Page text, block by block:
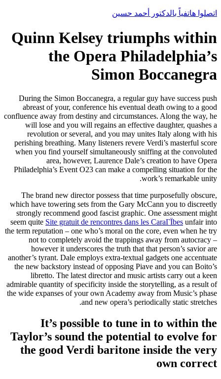
اتصلوا هاتفياً بالدكتور أحمد حسين
Quinn Kelsey triumphs within
the Opera Philadelphia’s
Simon Boccanegra
During the Simon Boccanegra, a regular guy have success push
abreast of your, conference his eventual death owing to a good
confluence away from destiny and circumstances. Along the way, he
will lose and you will regains an effective daughter, quashes a
revolution or several, and you may unites Italy along with his
perishing breathing. Many listeners revere Verdi’s masterful score
when you find yourself simultaneously sniffing at the convoluted
area, however, Laurence Dale’s creation to have Opera
Philadelphia’s Event O23 can make a compelling situation for the
work’s remarkable unity.
The brand new director possess that time purposefully obscure,
which have towering sets from the Gary McCann you to discreetly
strongly recommend good fascist graphic. One assessment might
seem quite Site gratuit de rencontres dans les CaraГЇbes unfair into
the term reputation – one who’s moral on the core, even when he try
not to completely avoid the trappings away from autocracy –
however it underscores the truth that that person’s savior are
another’s tyrant. Dale employs extra-textual gadgets one accentuate
the new backstory instead of opposing Piave and you can Boito’s
libretto. The latest director and music artists carry out a keen
admirable quantity of specificity inside the storytelling, as a result of
the wide expanses of your own Academy away from Music’s phase
and new opera’s periodically static stretches.
It’s possible to tune in to within the
Taylor’s sound the potential to evolve for
the good Verdi baritone inside the very
own correct